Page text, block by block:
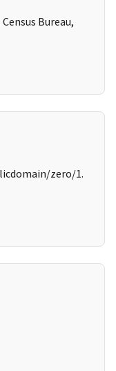
Bureau,
zero/1.